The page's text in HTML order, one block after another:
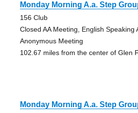
Monday Morning A.a. Step
156 Club
Closed AA Meeting, English Speaking
Anonymous Meeting
102.67 miles from the center of Glen
Monday Morning A.a. Step